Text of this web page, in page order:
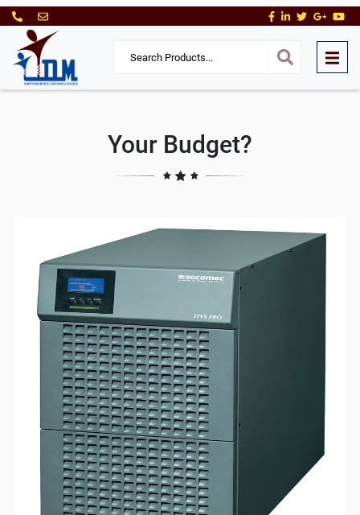
Your Budget?